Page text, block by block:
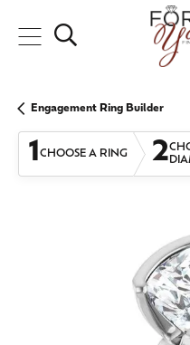
Toggle Search
Engagement Ring Builder
1CHOOSE A RING 2